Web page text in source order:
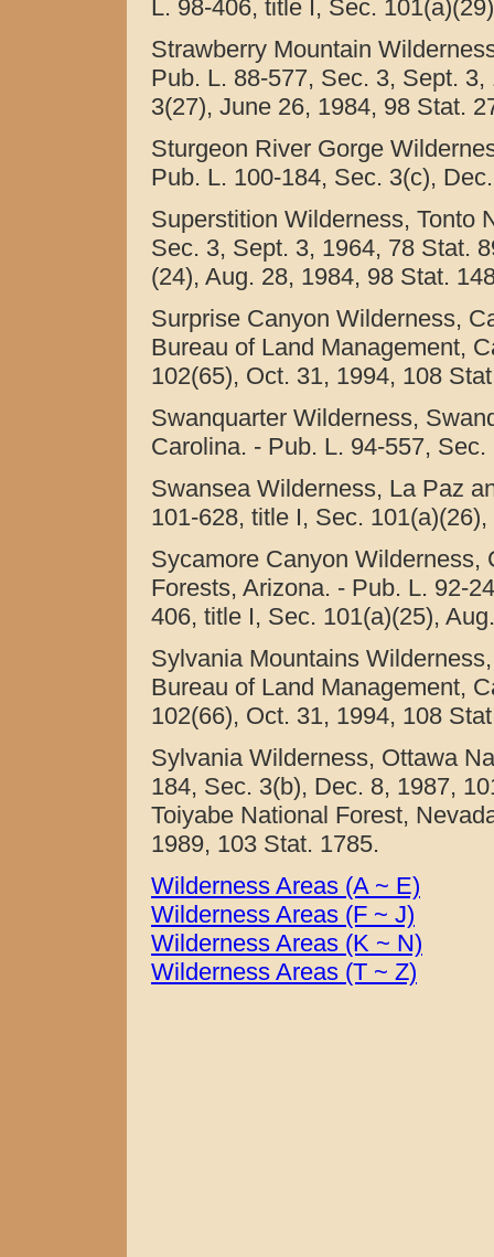
L. 98-406, title I, Sec.
Strawberry Mountain
Pub. L. 88-577, Sec. 3, Sept.
3(27), June 26, 1984, 98 Stat.
Sturgeon River Gorge
Pub. L. 100-184, Sec. 3(c),
Superstition Wilderness, Tonto
Sec. 3, Sept. 3, 1964, 78 Stat.
(24), Aug. 28, 1984, 98 Stat.
Surprise Canyon Wilderness,
Bureau of Land Management,
102(65), Oct. 31, 1994, 108
Swanquarter Wilderness,
Carolina. - Pub. L. 94-557,
Swansea Wilderness, La Paz
101-628, title I, Sec.
Sycamore Canyon Wilderness,
Forests, Arizona. - Pub. L. 92-
406, title I, Sec. 101(a)(25),
Sylvania Mountains
Bureau of Land Management,
102(66), Oct. 31, 1994, 108
Sylvania Wilderness, Ottawa
184, Sec. 3(b), Dec. 8, 1987,
Toiyabe National Forest,
1989, 103 Stat. 1785.
Wilderness Areas (A ~ E)
Wilderness Areas (F ~ J)
Wilderness Areas (K ~ N)
Wilderness Areas (T ~ Z)